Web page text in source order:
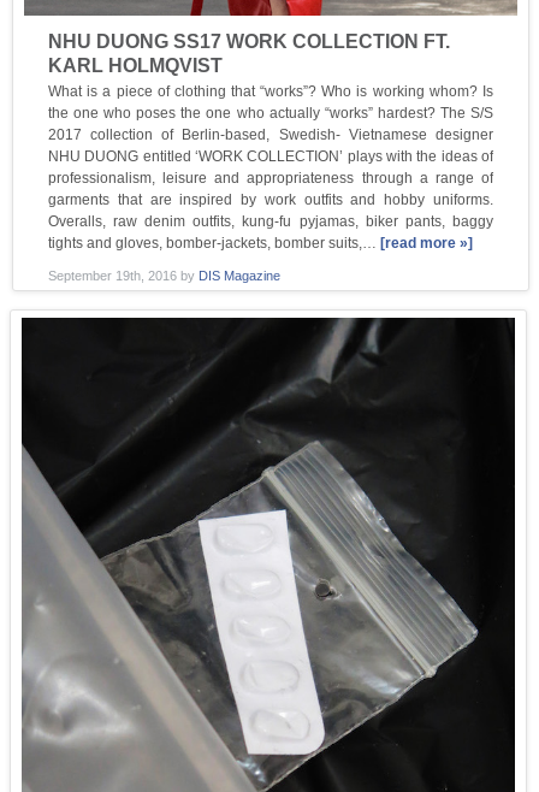
NHU DUONG SS17 WORK COLLECTION FT.
KARL HOLMQVIST
What is a piece of clothing that “works”? Who is working whom? Is
the one who poses the one who actually “works” hardest? The S/S
2017 collection of Berlin-based, Swedish- Vietnamese designer
NHU DUONG entitled ‘WORK COLLECTION’ plays with the ideas of
professionalism, leisure and appropriateness through a range of
garments that are inspired by work outfits and hobby uniforms.
Overalls, raw denim outfits, kung-fu pyjamas, biker pants, baggy
tights and gloves, bomber-jackets, bomber suits,… [read more »]
September 19th, 2016by DIS Magazine